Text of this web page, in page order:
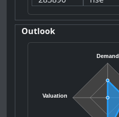
Outlook
Demand
Valuation